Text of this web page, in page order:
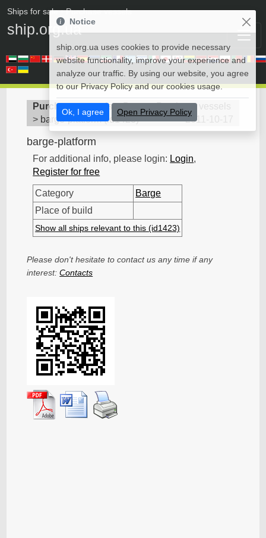
Ships for sale• Purchase vessels
ship.org.ua
Purchase vessels>Barge - Purchase vessels
> barge-platform(id1423) 2011-10-17
barge-platform
For additional info, please login: Login,
Register for free
Category
Barge
Place of build
Show all ships relevant to this (id1423)
Please don't hesitate to contact us any time if any
interest:Contacts
Notice
ship.org.ua uses cookies to provide necessary
website functionality, improve your experience and
analyze our traffic. By using our website, you agree
to our Privacy Policy and our cookies usage.
Ok, I agree Open Privacy Policy